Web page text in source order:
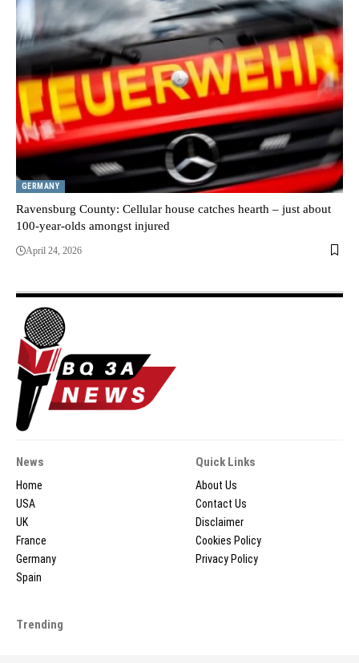
GERMANY
Ravensburg County: Cellular house catches hearth – just about
100-year-olds amongst injured
April 24, 2026
News
Home
USA
UK
France
Germany
Spain
Quick Links
About Us
Contact Us
Disclaimer
Cookies Policy
Privacy Policy
Trending